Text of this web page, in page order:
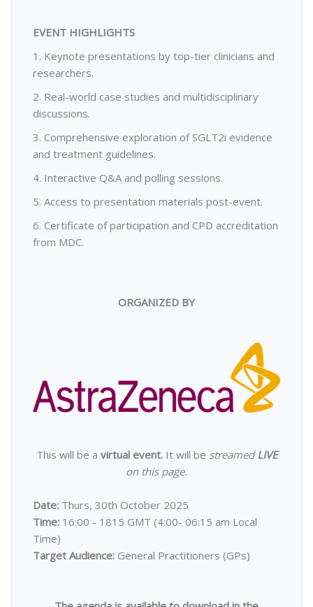
EVENT HIGHLIGHTS
1. Keynote presentations by top-tier clinicians and
researchers.
2. Real-world case studies and multidisciplinary
discussions.
3. Comprehensive exploration of SGLT2i evidence
and treatment guidelines.
4. Interactive Q&A and polling sessions.
5. Access to presentation materials post-event.
6. Certificate of participation and CPD accreditation
from MDC.
ORGANIZED BY
This will be a virtual event.It will be streamedLIVE
on this page.
Date: Thurs, 30th October 2025
Time: 16:00 - 1815 GMT (4:00- 06:15 am Local
Time)
Target Audience: General Practitioners (GPs)